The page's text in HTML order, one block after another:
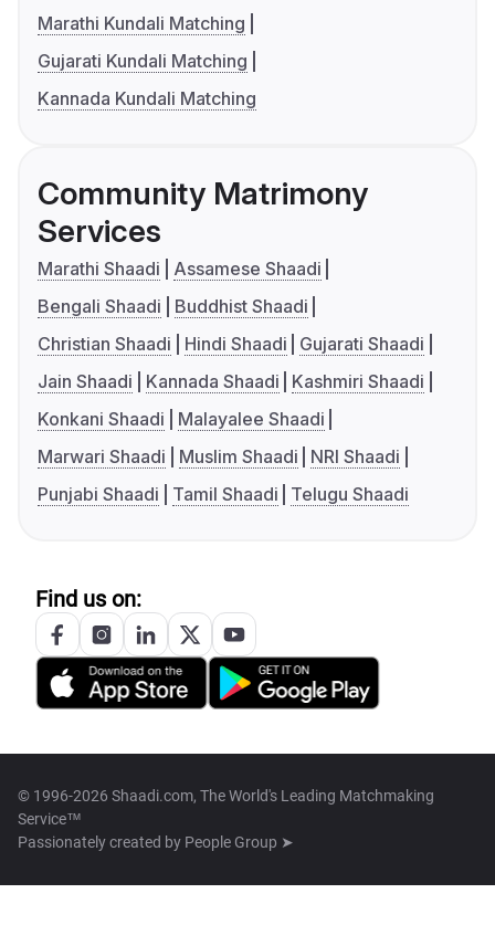
Marathi Kundali Matching
Gujarati Kundali Matching
Kannada Kundali Matching
Community Matrimony
Services
Marathi Shaadi
Assamese Shaadi
Bengali Shaadi
Buddhist Shaadi
Christian Shaadi
Hindi Shaadi
Gujarati Shaadi
Jain Shaadi
Kannada Shaadi
Kashmiri Shaadi
Konkani Shaadi
Malayalee Shaadi
Marwari Shaadi
Muslim Shaadi
NRI Shaadi
Punjabi Shaadi
Tamil Shaadi Telugu Shaadi
Find us on:
© 1996-2026 Shaadi.com, The World's Leading Matchmaking
Service™
Passionately created by People Group ➤